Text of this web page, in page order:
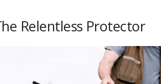
Relentless Protector